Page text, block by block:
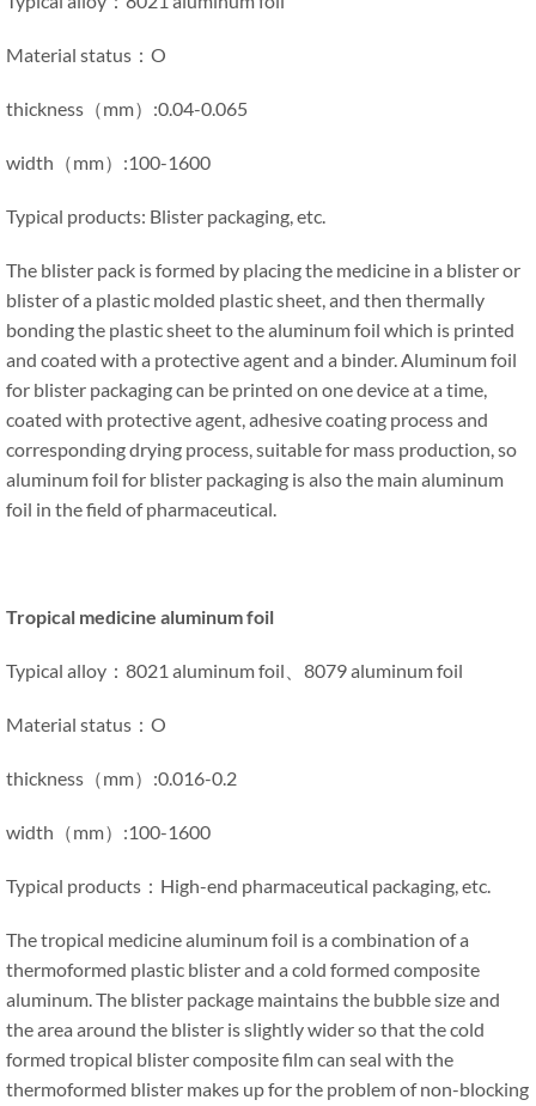
Material status：O
thickness（mm）:0.04-0.065
width（mm）:100-1600
Typical products: Blister packaging, etc.
The blister pack is formed by placing the medicine in a blister or
blister of a plastic molded plastic sheet, and then thermally
bonding the plastic sheet to the aluminum foil which is printed
and coated with a protective agent and a binder. Aluminum foil
for blister packaging can be printed on one device at a time,
coated with protective agent, adhesive coating process and
corresponding drying process, suitable for mass production, so
aluminum foil for blister packaging is also the main aluminum
foil in the field of pharmaceutical.
Tropical medicine aluminum foil
Typical alloy：8021 aluminum foil、8079 aluminum foil
Material status：O
thickness（mm）:0.016-0.2
width（mm）:100-1600
Typical products：High-end pharmaceutical packaging, etc.
The tropical medicine aluminum foil is a combination of a
thermoformed plastic blister and a cold formed composite
aluminum. The blister package maintains the bubble size and
the area around the blister is slightly wider so that the cold
formed tropical blister composite film can seal with the
thermoformed blister makes up for the problem of non-blocking